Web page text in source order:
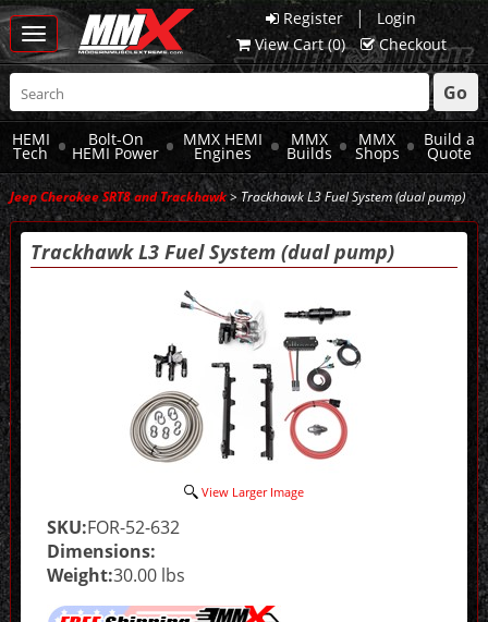
Register |
Login
View Cart (0) Checkout
Toggle
navigation
Go
HEMI
Tech
Bolt-On
HEMI Power
MMX HEMI
Engines
MMX
Builds
MMX
Shops
Build a
Quote
Jeep Cherokee SRT8 and Trackhawk> Trackhawk L3 Fuel System (dual pump)
Trackhawk L3 Fuel System (dual pump)
View Larger Image
SKU:FOR-52-632
Dimensions:
Weight:30.00 lbs